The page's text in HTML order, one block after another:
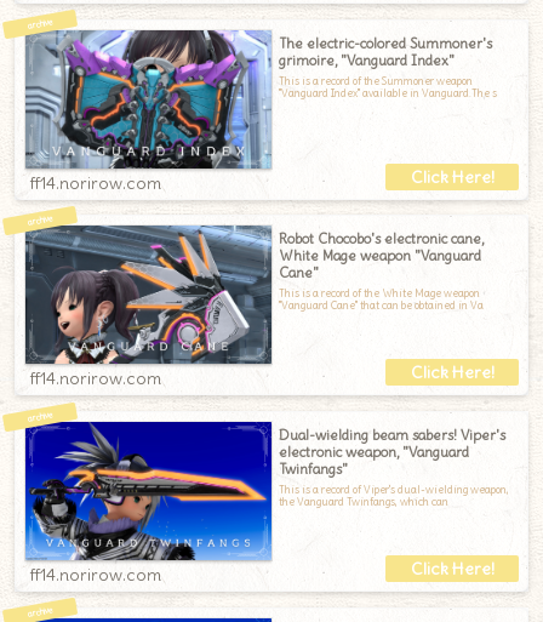
The electric-colored Summoner's
grimoire, "Vanguard Index"
This is a record of the Summoner weapon
"Vanguard Index" available in Vanguard.The s
ff14.norirow.com
Robot Chocobo's electronic cane,
White Mage weapon "Vanguard
Cane"
This is a record of the White Mage weapon
"Vanguard Cane" that can be obtained in Va
ff14.norirow.com
Dual-wielding beam sabers! Viper's
electronic weapon, "Vanguard
Twinfangs"
This is a record of Viper's dual-wielding weapon,
the Vanguard Twinfangs, which can
ff14.norirow.com